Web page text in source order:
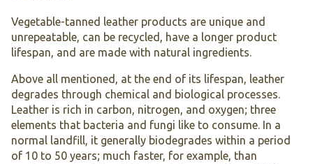
Vegetable-tanned leather products are unique and
unrepeatable, can be recycled, have a longer product
lifespan, and are made with natural ingredients.
Above all mentioned, at the end of its lifespan, leather
degrades through chemical and biological processes.
Leather is rich in carbon, nitrogen, and oxygen; three
elements that bacteria and fungi like to consume. In a
normal landfill, it generally biodegrades within a period
of 10 to 50 years; much faster, for example, than